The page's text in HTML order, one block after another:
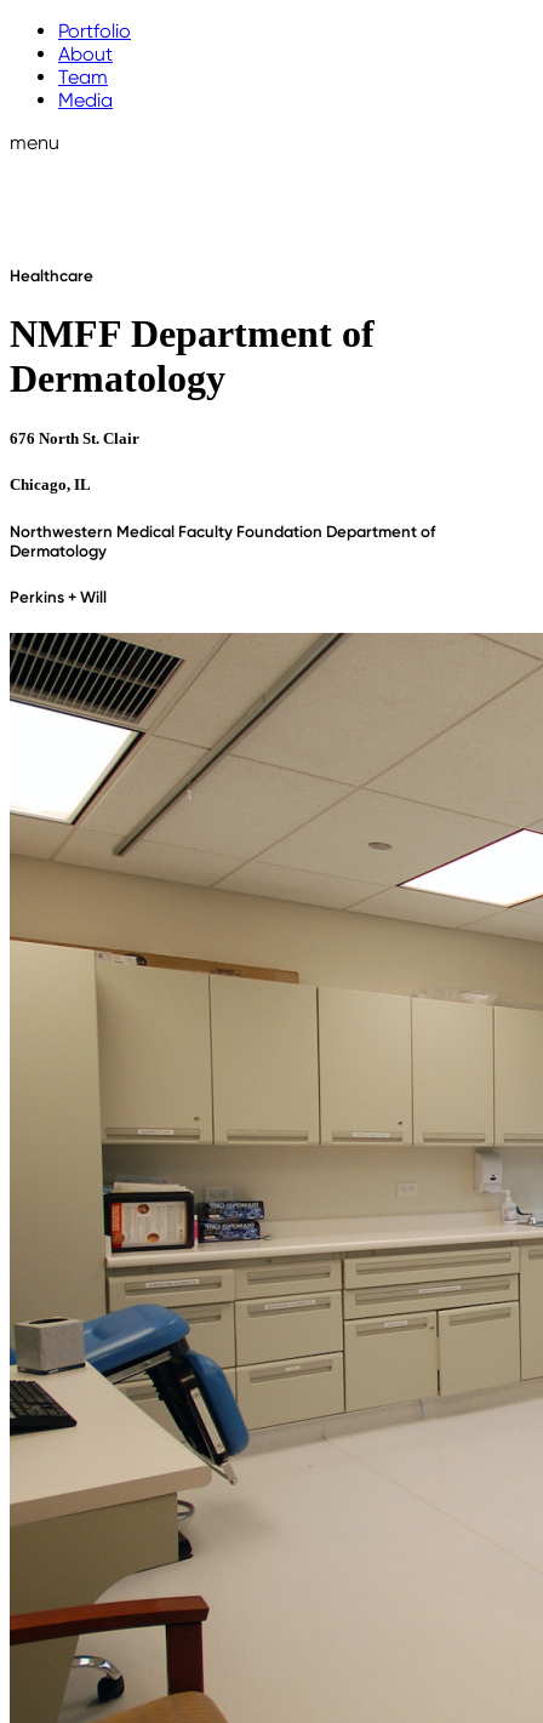
Portfolio
About
Team
Media
menu
Healthcare
NMFF Department of
Dermatology
676 North St. Clair
Chicago, IL
Northwestern Medical Faculty Foundation Department of
Dermatology
Perkins + Will